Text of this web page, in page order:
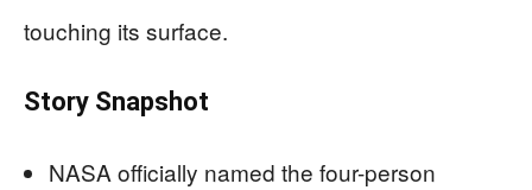
touching its surface.
Story Snapshot
NASA officially named the four-person